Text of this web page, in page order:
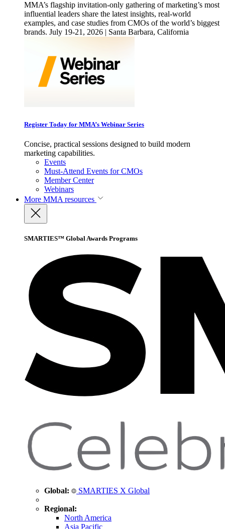
MMA’s flagship invitation-only gathering of marketing’s most
influential leaders share the latest insights, real-world
examples, and case studies from CMOs of the world’s biggest
brands. July 19-21, 2026 | Santa Barbara, California
Register Today for MMA’s Webinar Series
Concise, practical sessions designed to build modern
marketing capabilities.
Events
Must-Attend Events for CMOs
Member Center
Webinars
More MMA resources
SMARTIES™ Global Awards Programs
Global: SMARTIES X Global
Regional:
North America
Asia Pacific